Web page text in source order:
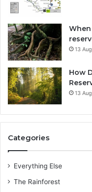
When
13
How
13
Categories
Everything Else
The Rainforest